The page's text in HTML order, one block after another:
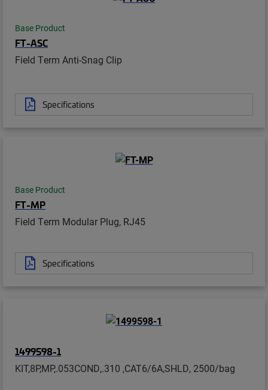
Base Product
FT-ASC
Field Term Anti-Snag Clip
Specifications
Base Product
FT-MP
Field Term Modular Plug, RJ45
Specifications
1499598-1
KIT,8P,MP,.053COND,.310 ,CAT6/6A,SHLD, 2500/bag